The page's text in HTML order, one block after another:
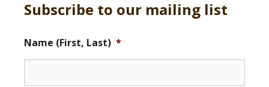
Subscribe to our mailing list
Name (First, Last) *